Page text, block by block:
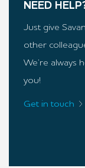
NEED
Just give
other
We’re always
you!
Get in touch